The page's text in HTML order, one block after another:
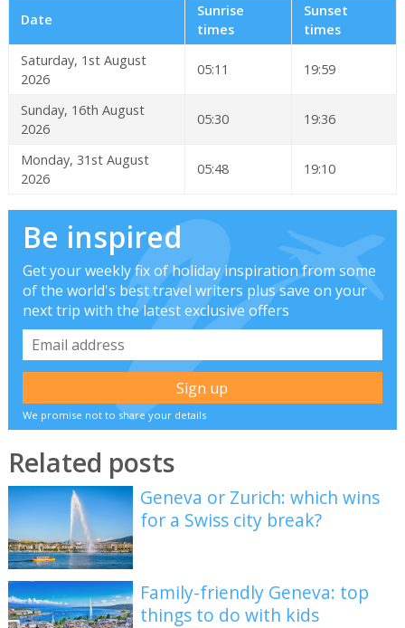
Date
Sunrise
times
Sunset
times
Saturday, 1st August
2026
05:11 19:59
Sunday, 16th August
2026
05:30 19:36
Monday, 31st August
2026
05:48 19:10
Be inspired
Get your weekly fix of holiday inspiration from some
of the world's best travel writers plus save on your
next trip with the latest exclusive offers
We promise not to share your details
Related posts
Geneva or Zurich: which wins
for a Swiss city break?
Family-friendly Geneva: top
things to do with kids